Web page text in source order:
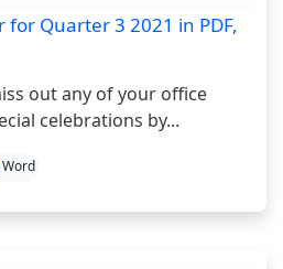
Quarter 3 2021 in PDF,
out any of your office
celebrations by...
Word